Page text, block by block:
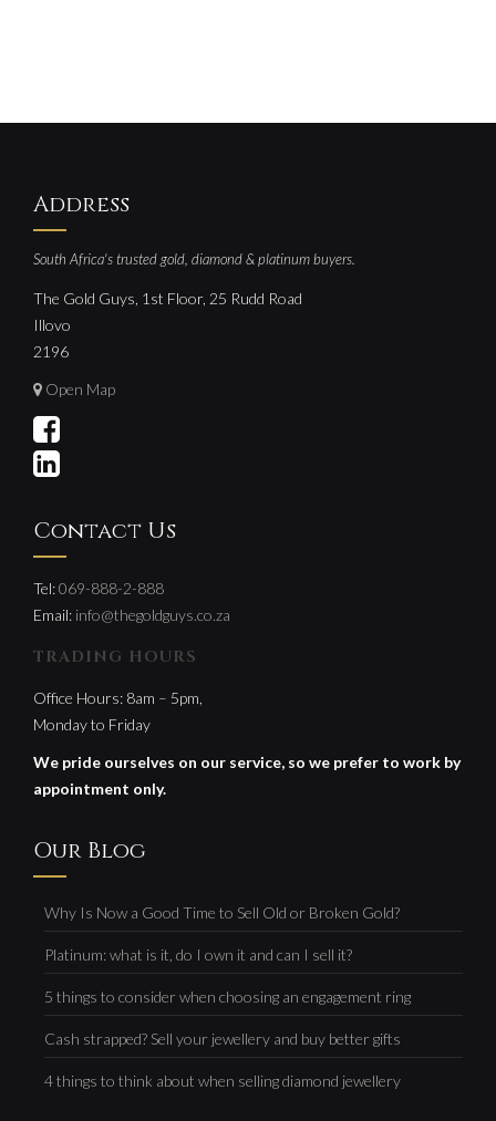
Address
South Africa's trusted gold, diamond & platinum buyers.
The Gold Guys, 1st Floor, 25 Rudd Road
Illovo
2196
Open Map
Contact Us
Tel:069-888-2-888
Email: info@thegoldguys.co.za
TRADING HOURS
Office Hours: 8am – 5pm,
Monday to Friday
We pride ourselves on our service, so we prefer to work by
appointment only.
Our Blog
Why Is Now a Good Time to Sell Old or Broken Gold?
Platinum: what is it, do I own it and can I sell it?
5 things to consider when choosing an engagement ring
Cash strapped? Sell your jewellery and buy better gifts
4 things to think about when selling diamond jewellery